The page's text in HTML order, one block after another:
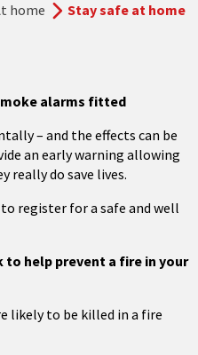
home Stay safe at home
alarms fitted
– and the effects can be
an early warning allowing
really do save lives.
to register for a safe and well
help prevent a fire in your
likely to be killed in a fire